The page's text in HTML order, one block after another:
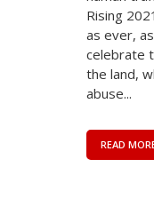
Rising
as ever,
celebrate
the land,
abuse...
READ